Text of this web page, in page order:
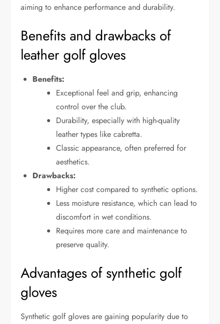
aiming to enhance performance and durability.
Benefits and drawbacks of
leather golf gloves
Benefits:
Exceptional feel and grip, enhancing
control over the club.
Durability, especially with high-quality
leather types like cabretta.
Classic appearance, often preferred for
aesthetics.
Drawbacks:
Higher cost compared to synthetic options.
Less moisture resistance, which can lead to
discomfort in wet conditions.
Requires more care and maintenance to
preserve quality.
Advantages of synthetic golf
gloves
Synthetic golf gloves are gaining popularity due to